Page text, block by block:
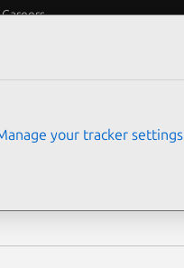
Careers
your tracker settings